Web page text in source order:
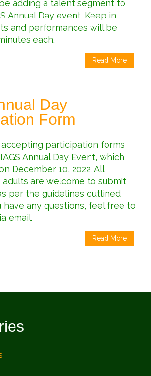
adding a talent segment to
Annual Day event. Keep in
and performances will be
each.
Read More
Day
Form
participation forms
Annual Day Event, which
December 10, 2022. All
adults are welcome to submit
per the guidelines outlined
have any questions, feel free to
email.
Read More